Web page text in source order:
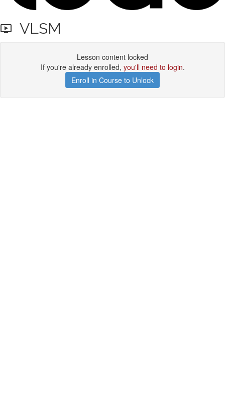
VLSM
Lesson content locked
If you're already enrolled, you'll need to login.
Enroll in Course to Unlock